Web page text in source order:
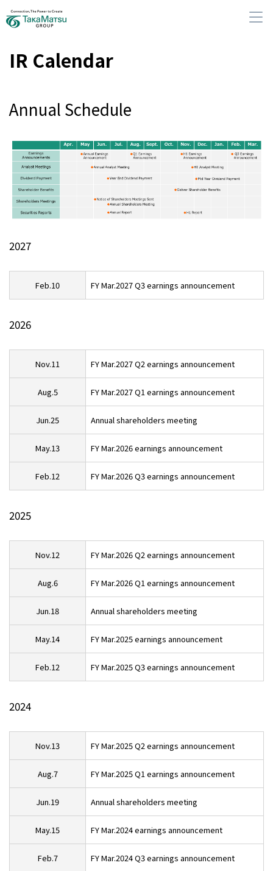
About Us
Our Group Companies
Sustainability
IR Information
Contact
Quiet Periods
Site Guide
日本語
IR Calendar
Annual Schedule
2027
Feb.10 FY Mar.2027 Q3 earnings announcement
2026
Nov.11 FY Mar.2027 Q2 earnings announcement
Aug.5 FY Mar.2027 Q1 earnings announcement
Jun.25 Annual shareholders meeting
May.13 FY Mar.2026 earnings announcement
Feb.12 FY Mar.2026 Q3 earnings announcement
2025
Nov.12 FY Mar.2026 Q2 earnings announcement
Aug.6 FY Mar.2026 Q1 earnings announcement
Jun.18 Annual shareholders meeting
May.14 FY Mar.2025 earnings announcement
Feb.12 FY Mar.2025 Q3 earnings announcement
2024
Nov.13 FY Mar.2025 Q2 earnings announcement
Aug.7 FY Mar.2025 Q1 earnings announcement
Jun.19 Annual shareholders meeting
May.15 FY Mar.2024 earnings announcement
Feb.7 FY Mar.2024 Q3 earnings announcement